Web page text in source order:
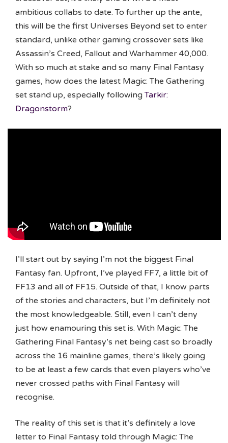
ambitious collabs to date. To further up the ante,
this will be the first Universes Beyond set to enter
standard, unlike other gaming crossover sets like
Assassin’s Creed, Fallout and Warhammer 40,000.
With so much at stake and so many Final Fantasy
games, how does the latest Magic: The Gathering
set stand up, especially followingTarkir:
Dragonstorm?
I’ll start out by saying I’m not the biggest Final
Fantasy fan. Upfront, I’ve played FF7, a little bit of
FF13 and all of FF15. Outside of that, I know parts
of the stories and characters, but I’m definitely not
the most knowledgeable. Still, even I can’t deny
just how enamouring this set is. With Magic: The
Gathering Final Fantasy’s net being cast so broadly
across the 16 mainline games, there’s likely going
to be at least a few cards that even players who’ve
never crossed paths with Final Fantasy will
recognise.
The reality of this set is that it’s definitely a love
letter to Final Fantasy told through Magic: The